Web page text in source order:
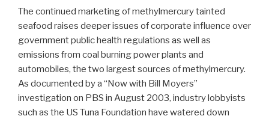
The continued marketing of methylmercury tainted
seafood raises deeper issues of corporate influence over
government public health regulations as well as
emissions from coal burning power plants and
automobiles, the two largest sources of methylmercury.
As documented by a “Now with Bill Moyers”
investigation on PBS in August 2003, industry lobbyists
such as the US Tuna Foundation have watered down